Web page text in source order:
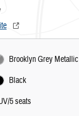
Brooklyn Grey Metallic
Black
5 seats